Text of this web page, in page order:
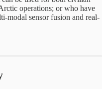
operations; or who have
modal sensor fusion and real-